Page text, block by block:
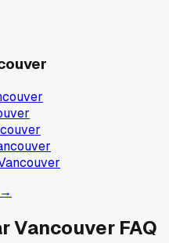
→
Vancouver FAQ